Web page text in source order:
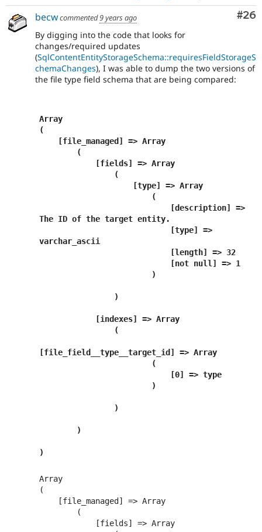
#26
becwcommented9 years ago
By digging into the code that looks for
changes/required updates
(SqlContentEntityStorageSchema::requiresFieldStorageS
chemaChanges), I was able to dump the two versions of
the file type field schema that are being compared:
Array
(
The ID of the target entity.
varchar_ascii
[file_field__type__target_id] => Array
)
Array
(